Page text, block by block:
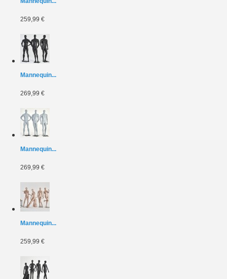
259,99 €
Mannequin...
269,99 €
Mannequin...
269,99 €
Mannequin...
259,99 €